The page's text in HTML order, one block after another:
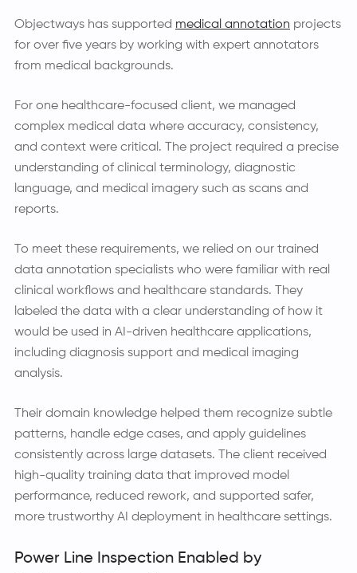
Objectways has supported medical annotation projects
for over five years by working with expert annotators
from medical backgrounds.
For one healthcare-focused client, we managed
complex medical data where accuracy, consistency,
and context were critical. The project required a precise
understanding of clinical terminology, diagnostic
language, and medical imagery such as scans and
reports.
To meet these requirements, we relied on our trained
data annotation specialists who were familiar with real
clinical workflows and healthcare standards. They
labeled the data with a clear understanding of how it
would be used in AI-driven healthcare applications,
including diagnosis support and medical imaging
analysis.
Their domain knowledge helped them recognize subtle
patterns, handle edge cases, and apply guidelines
consistently across large datasets. The client received
high-quality training data that improved model
performance, reduced rework, and supported safer,
more trustworthy AI deployment in healthcare settings.
Power Line Inspection Enabled by